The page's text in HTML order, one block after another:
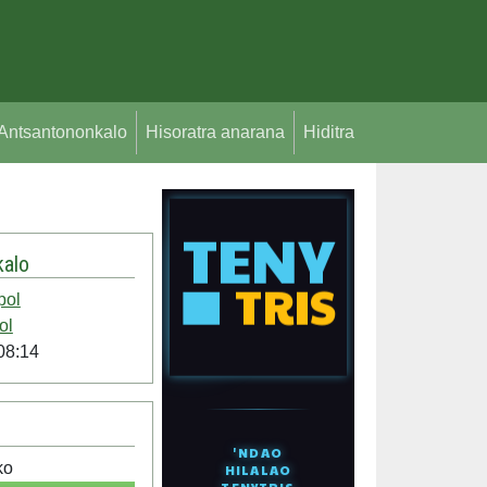
Hisoratra anarana Hiditra